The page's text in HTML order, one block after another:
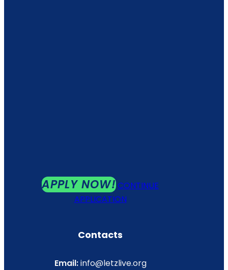
APPLY NOW!CONTINUE
APPLICATION
Contacts
Email:info@letzlive.org